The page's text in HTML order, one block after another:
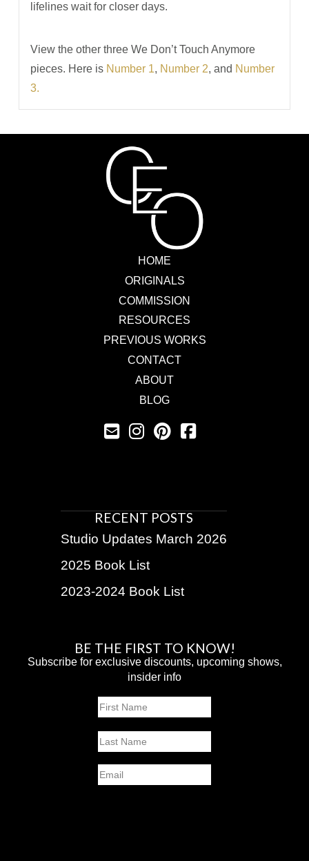
lifelines wait for closer days.
View the other three We Don’t Touch Anymore
pieces. Here is Number 1, Number 2, and Number
3.
HOME
ORIGINALS
COMMISSION
RESOURCES
PREVIOUS WORKS
CONTACT
ABOUT
BLOG
RECENT POSTS
Studio Updates March 2026
2025 Book List
2023-2024 Book List
BE THE FIRST TO KNOW!
Subscribe for exclusive discounts, upcoming shows,
insider info
Name
Email